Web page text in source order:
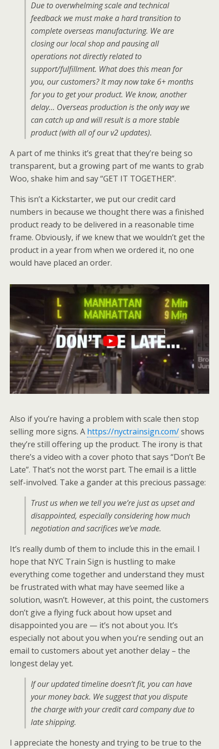
Due to overwhelming scale and technical
feedback we must make a hard transition to
complete overseas manufacturing. We are
closing our local shop and pausing all
operations not directly related to
support/fulfillment. What does this mean for
you, our customers? It may now take 6+ months
for you to get your product. We know, another
delay… Overseas production is the only way we
can catch up and will result is a more stable
product (with all of our v2 updates).
A part of me thinks it’s great that they’re being so
transparent, but a growing part of me wants to grab
Woo, shake him and say “GET IT TOGETHER”.
This isn’t a Kickstarter, we put our credit card
numbers in because we thought there was a finished
product ready to be delivered in a reasonable time
frame. Obviously, if we knew that we wouldn’t get the
product in a year from when we ordered it, no one
would have placed an order.
Also if you’re having a problem with scale then stop
selling more signs. A https://nyctrainsign.com/shows
they’re still offering up the product. The irony is that
there’s a video with a cover photo that says “Don’t Be
Late”. That’s not the worst part. The email is a little
self-involved. Take a gander at this precious passage:
Trust us when we tell you we’re just as upset and
disappointed, especially considering how much
negotiation and sacrifices we’ve made.
It’s really dumb of them to include this in the email. I
hope that NYC Train Sign is hustling to make
everything come together and understand they must
be frustrated with what may have seemed like a
solution, wasn’t. However, at this point, the customers
don’t give a flying fuck about how upset and
disappointed you are — it’s not about you. It’s
especially not about you when you’re sending out an
email to customers about yet another delay – the
longest delay yet.
If our updated timeline doesn’t fit, you can have
your money back. We suggest that you dispute
the charge with your credit card company due to
late shipping.
I appreciate the honesty and trying to be true to the